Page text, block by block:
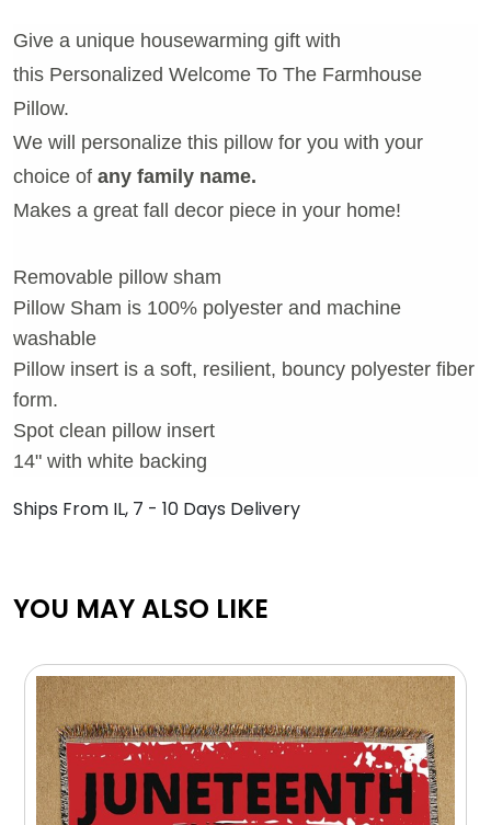
Give a unique housewarming gift with
this Personalized Welcome To The Farmhouse
Pillow.
We will personalize this pillow for you with your
choice of any family name.
Makes a great fall decor piece in your home!
Removable pillow sham
Pillow Sham is 100% polyester and machine
washable
Pillow insert is a soft, resilient, bouncy polyester fiber
form.
Spot clean pillow insert
14" with white backing
Ships From IL, 7 - 10 Days Delivery
YOU MAY ALSO LIKE